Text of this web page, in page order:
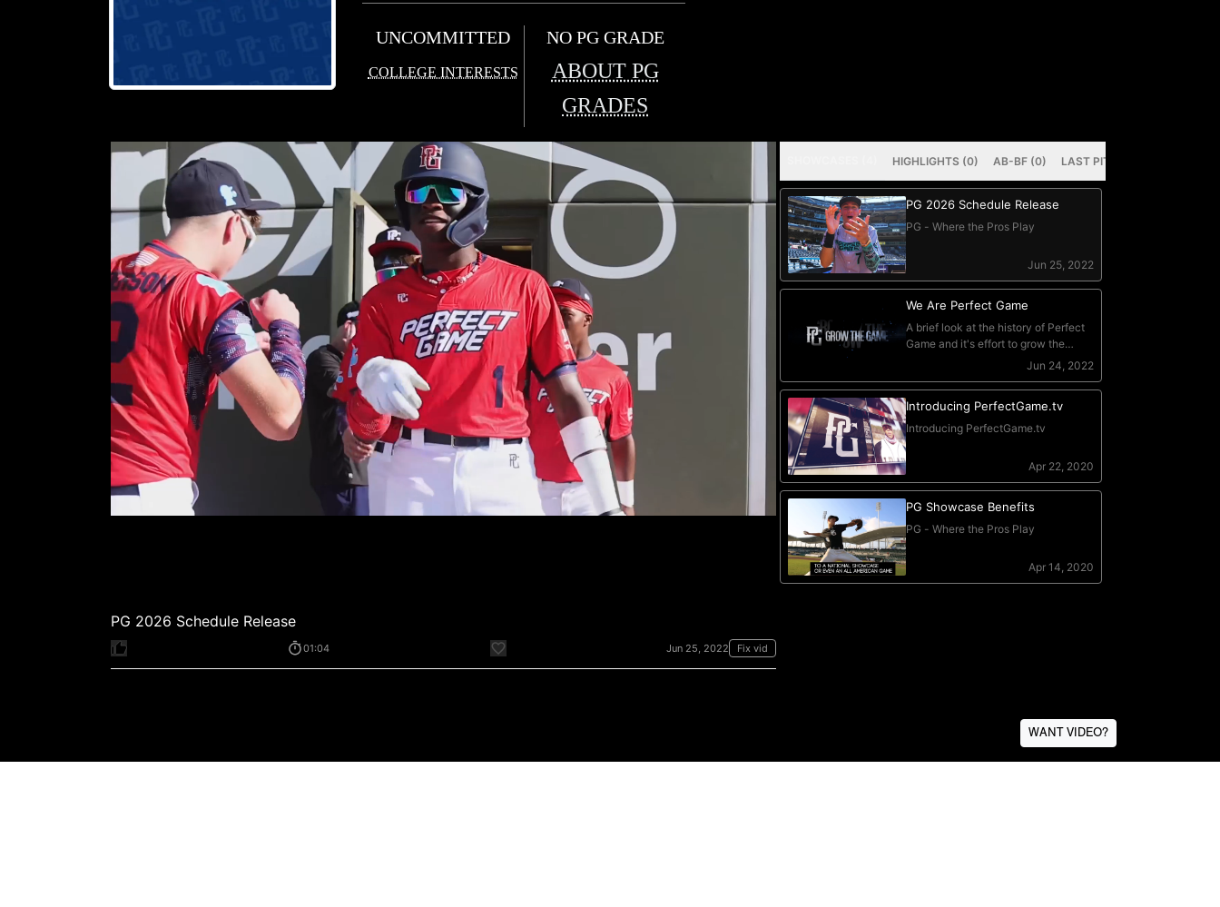
UNCOMMITTED
COLLEGE INTERESTS
NO PG GRADE
ABOUT PG
GRADES
WANT VIDEO?